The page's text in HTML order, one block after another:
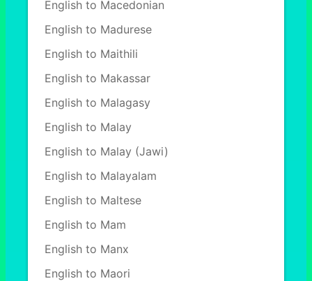
English to Macedonian
English to Madurese
English to Maithili
English to Makassar
English to Malagasy
English to Malay
English to Malay (Jawi)
English to Malayalam
English to Maltese
English to Mam
English to Manx
English to Maori